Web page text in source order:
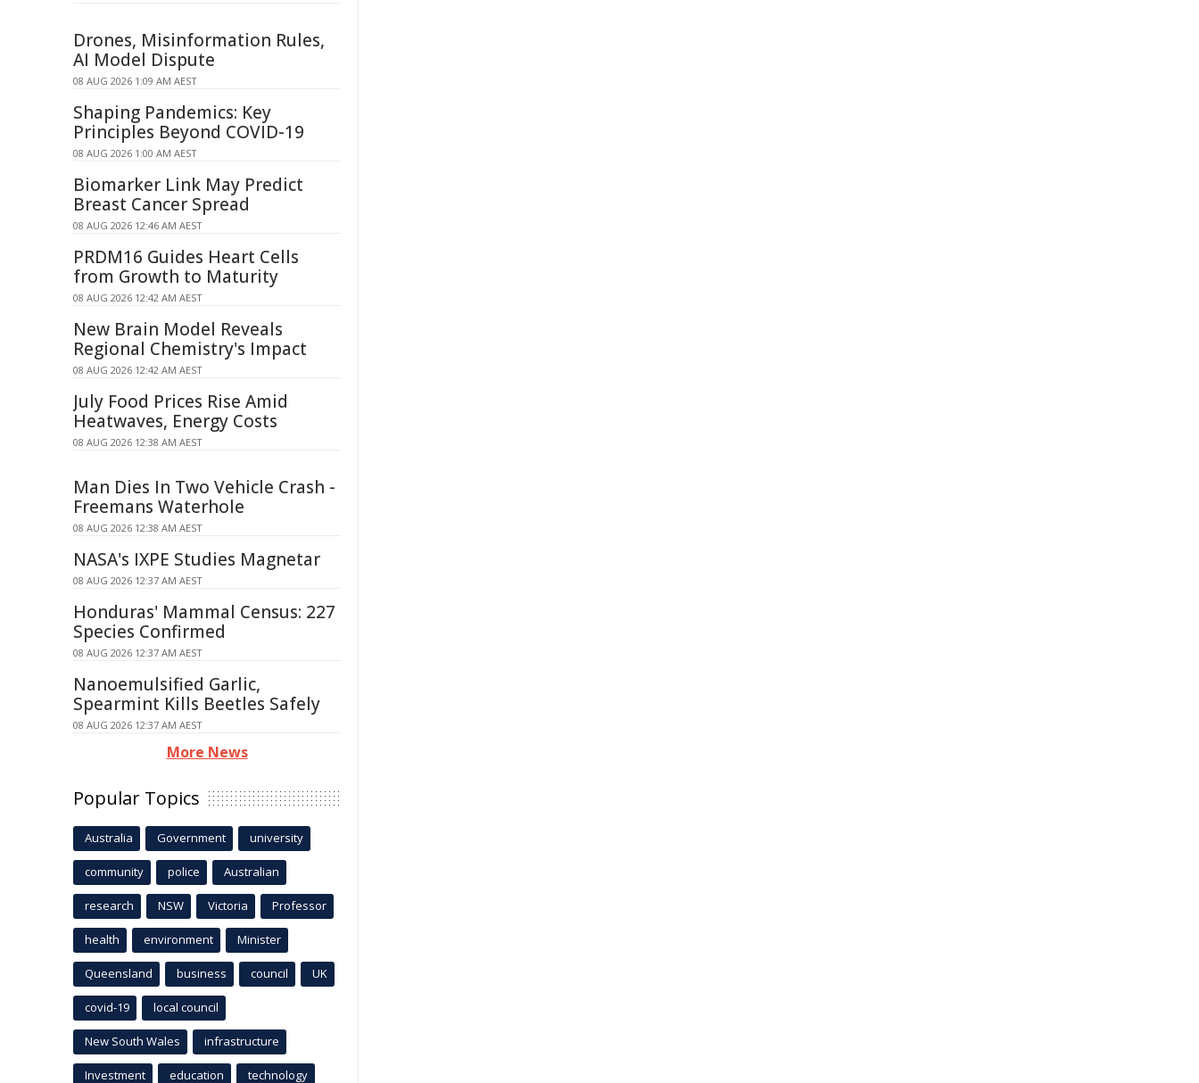
Drones, Misinformation Rules,
AI Model Dispute
08 AUG 2026 1:09 AM AEST
Shaping Pandemics: Key
Principles Beyond COVID-19
08 AUG 2026 1:00 AM AEST
Biomarker Link May Predict
Breast Cancer Spread
08 AUG 2026 12:46 AM AEST
PRDM16 Guides Heart Cells
from Growth to Maturity
08 AUG 2026 12:42 AM AEST
New Brain Model Reveals
Regional Chemistry's Impact
08 AUG 2026 12:42 AM AEST
July Food Prices Rise Amid
Heatwaves, Energy Costs
08 AUG 2026 12:38 AM AEST
Man Dies In Two Vehicle Crash -
Freemans Waterhole
08 AUG 2026 12:38 AM AEST
NASA's IXPE Studies Magnetar
08 AUG 2026 12:37 AM AEST
Honduras' Mammal Census: 227
Species Confirmed
08 AUG 2026 12:37 AM AEST
Nanoemulsified Garlic,
Spearmint Kills Beetles Safely
08 AUG 2026 12:37 AM AEST
More News
Popular Topics
Australia Government university
community police Australian
research NSW Victoria Professor
health environment Minister
Queensland business council UK
covid-19 local council
New South Wales infrastructure
Investment education technology